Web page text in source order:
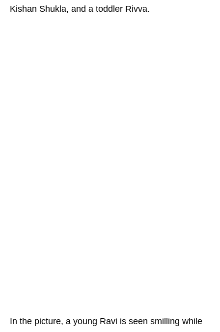
Kishan Shukla, and a toddler Rivva.
In the picture, a young Ravi is seen smilling while